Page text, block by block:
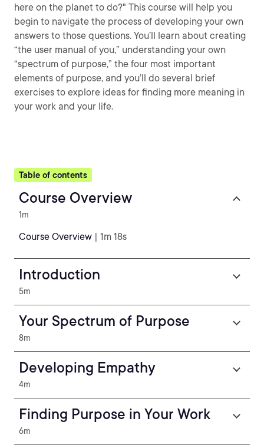
here on the planet to do?" This course will help you
begin to navigate the process of developing your own
answers to those questions. You’ll learn about creating
“the user manual of you,” understanding your own
“spectrum of purpose,” the four most important
elements of purpose, and you’ll do several brief
exercises to explore ideas for finding more meaning in
your work and your life.
Table of contents
Course Overview
1m
Course Overview | 1m 18s
Introduction
5m
Your Spectrum of Purpose
8m
Developing Empathy
4m
Finding Purpose in Your Work
6m